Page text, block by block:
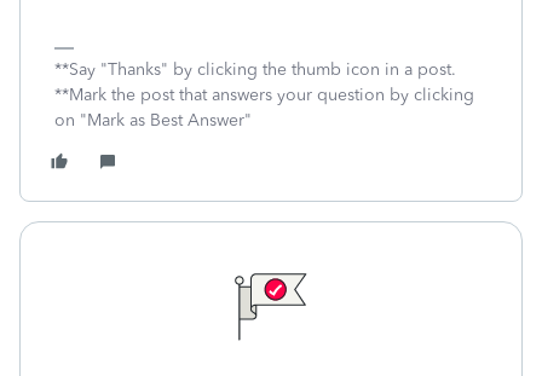
**Say "Thanks" by clicking the thumb icon in a post.
**Mark the post that answers your question by clicking
on "Mark as Best Answer"